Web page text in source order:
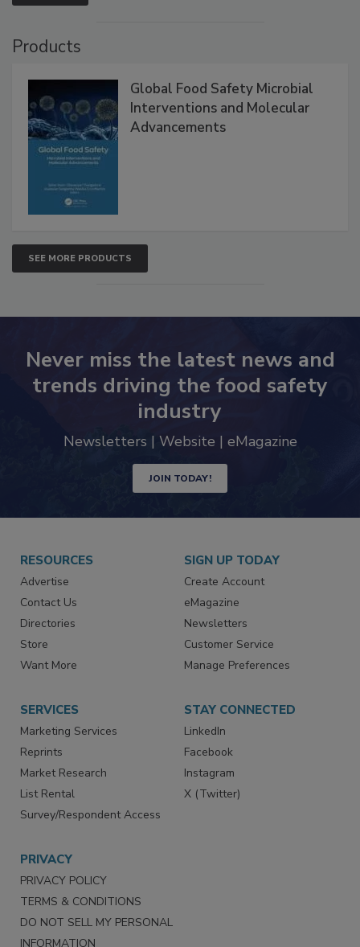
VIEW ALL
Global Food Safety Microbial
Interventions and Molecular
SEE MORE PRODUCTS
Never miss the latest news and
trends driving the food safety
industry
JOIN TODAY!
RESOURCES
Advertise
Contact Us
Directories
Store
SIGN UP TODAY
Create Account
eMagazine
Newsletters
Customer Service
SERVICES
Marketing Services
Reprints
Market Research
List Rental
STAY CONNECTED
LinkedIn
Facebook
Instagram
PRIVACY
PRIVACY POLICY
TERMS & CONDITIONS
DO NOT SELL MY PERSONAL